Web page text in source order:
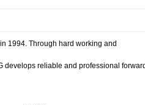
1994. Through hard working and
develops reliable and professional